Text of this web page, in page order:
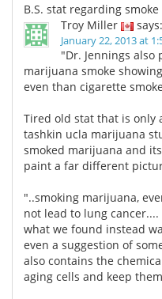
B.S. stat regarding
Troy Miller
says:
January 22, 2013 at
"Dr. Jennings also
marijuana smoke
even than cigarette
Tired old stat that is
tashkin ucla marijuana
smoked marijuana and
paint a far different
"..smoking marijuana,
not lead to lung cancer....
what we found instead
even a suggestion of
also contains the
aging cells and keep